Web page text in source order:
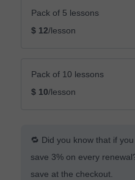
Pack of 5 lessons
$ 12/lesson
Pack of 10 lessons
$ 10/lesson
🔁 Did you know that if
save 3% on every
save at the checkout.